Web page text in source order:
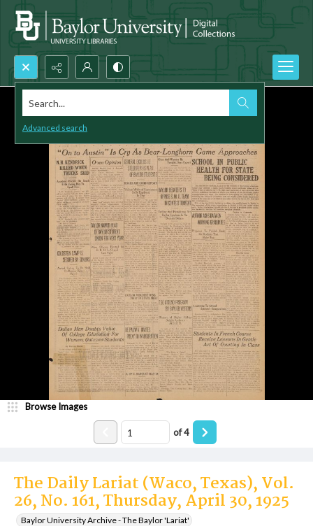
Search...
Advanced search
The Daily Lariat (Waco, Texas), Vol.
26, No. 161, Thursday, April 30, 1925
Baylor University Archive - The Baylor 'Lariat'
Browse Images
of4